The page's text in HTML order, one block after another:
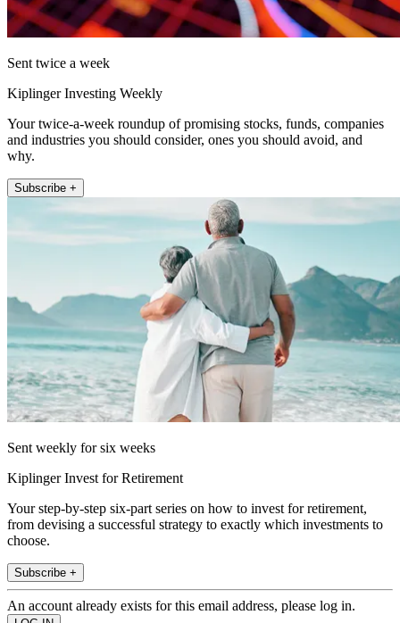
Sent twice a week
Kiplinger Investing Weekly
Your twice-a-week roundup of promising stocks, funds, companies
and industries you should consider, ones you should avoid, and
why.
Subscribe +
Sent weekly for six weeks
Kiplinger Invest for Retirement
Your step-by-step six-part series on how to invest for retirement,
from devising a successful strategy to exactly which investments to
choose.
Subscribe +
An account already exists for this email address, please log in.